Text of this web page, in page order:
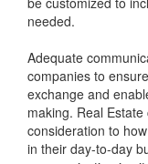
needed.
Adequate
companies to
exchange and
making. Real
consideration to
in their day-to-day